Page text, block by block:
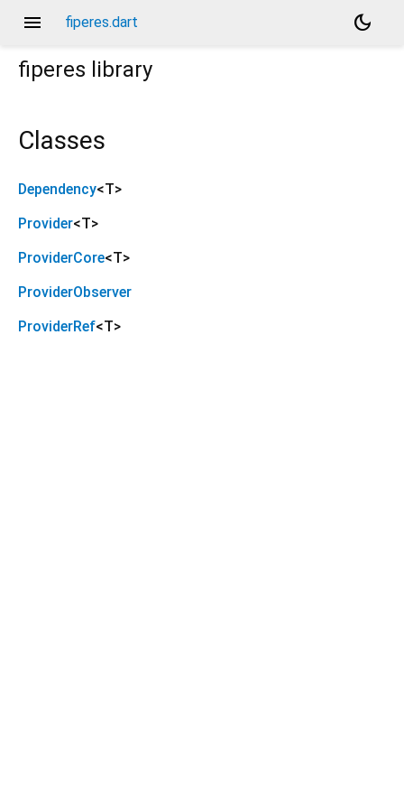
menu fiperes.dart
dark_mode
fiperes library
Classes
Dependency<T>
Provider<T>
ProviderCore<T>
ProviderObserver
ProviderRef<T>